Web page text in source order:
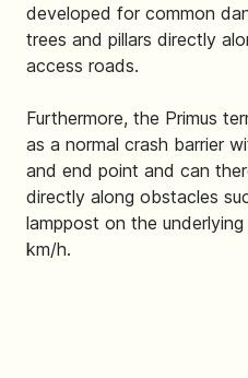
developed for common
trees and pillars directly
access roads.
Furthermore, the Primus
as a normal crash barrier
and end point and can
directly along obstacles
lamppost on the
km/h.